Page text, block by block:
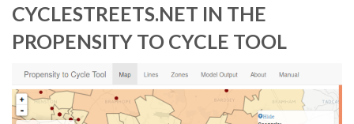
CYCLESTREETS.NET IN THE
PROPENSITY TO CYCLE TOOL